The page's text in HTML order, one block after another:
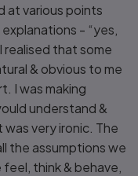
at various points
- “yes,
realised that some
& obvious to me
I was making
understand &
very ironic. The
the assumptions we
think & behave,